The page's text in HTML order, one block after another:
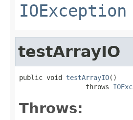
IOException
testArrayIO
public void testArrayIO()
                 throws
Throws: